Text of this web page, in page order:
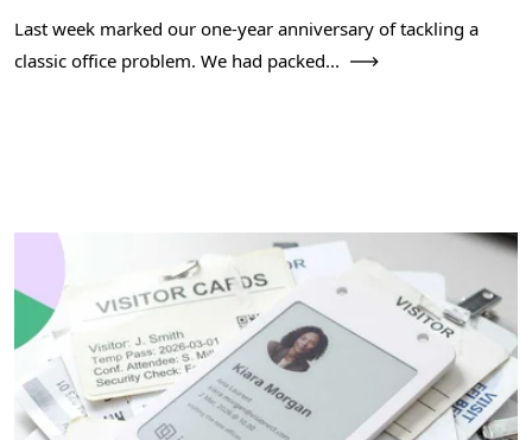
Last week marked our one-year anniversary of tackling a
classic office problem. We had packed...